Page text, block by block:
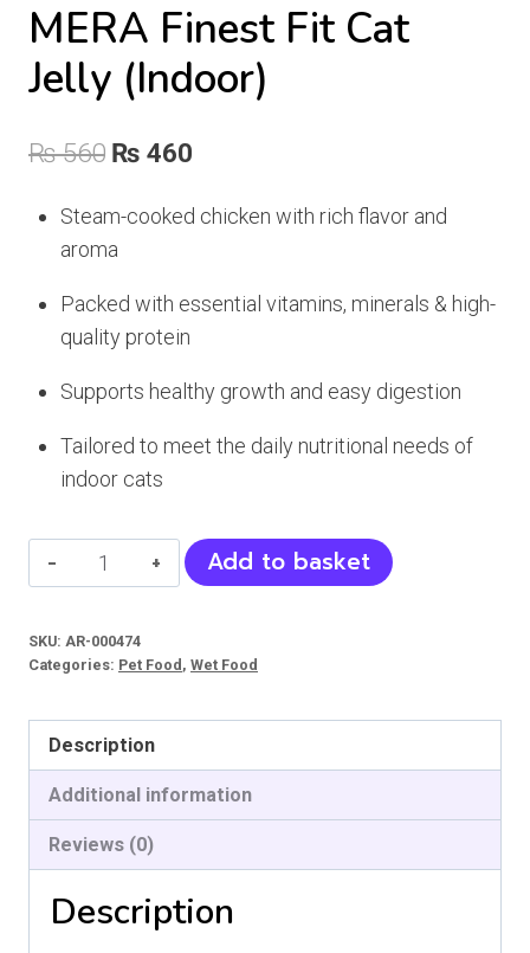
MERA Finest Fit Cat
Jelly (Indoor)
₨560 Original
₨ 460
Steam-cooked chicken with rich flavor and
aroma
Packed with essential vitamins, minerals & high-
quality protein
Supports healthy growth and easy digestion
Tailored to meet the daily nutritional needs of
indoor cats
MERA
Finest
Cat
(Indoor)
quantity
Add to basket
SKU: AR-000474
Categories: Pet Food , Wet Food
Description
Additional information
Reviews (0)
Description